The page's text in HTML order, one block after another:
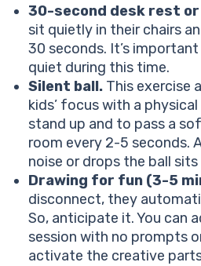
30-second desk rest
sit quietly in their chairs
30 seconds. It’s
quiet during this time.
Silent ball. This exercise
kids’ focus with a
stand up and to pass a
room every 2-5 seconds.
noise or drops the ball
Drawing for fun (3-5
disconnect, they
So, anticipate it. You can
session with no prompts
activate the creative